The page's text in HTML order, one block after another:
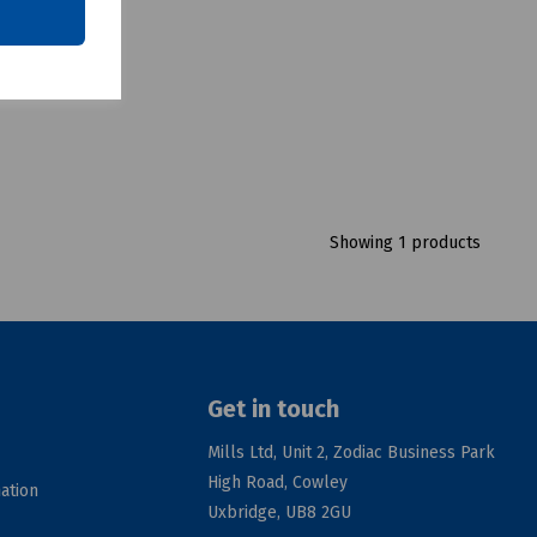
Showing 1 products
Get in touch
Mills Ltd, Unit 2, Zodiac Business Park
High Road, Cowley
Uxbridge, UB8 2GU